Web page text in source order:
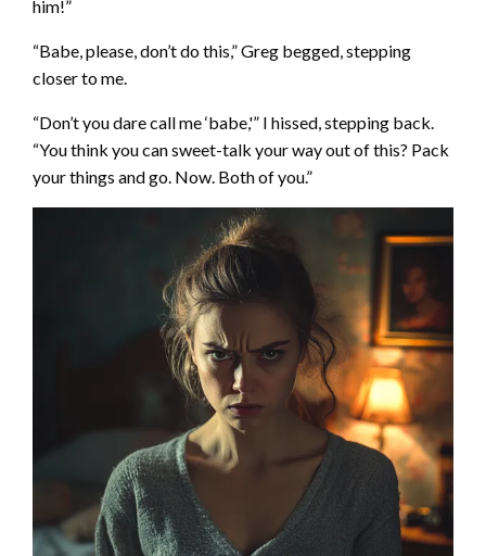
him!”
“Babe, please, don’t do this,” Greg begged, stepping
closer to me.
“Don’t you dare call me ‘babe,'” I hissed, stepping back.
“You think you can sweet-talk your way out of this? Pack
your things and go. Now. Both of you.”